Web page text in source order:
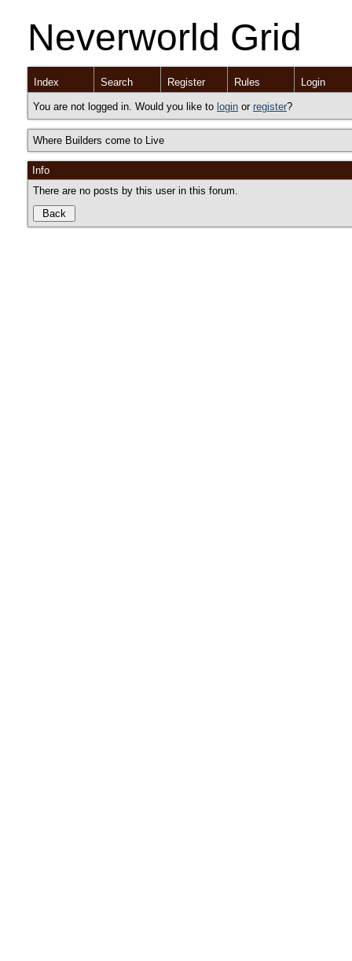
Neverworld Grid
Index Search Register Rules Login
You are not logged in. Would you like to login or register?
Where Builders come to Live
Info
There are no posts by this user in this forum.